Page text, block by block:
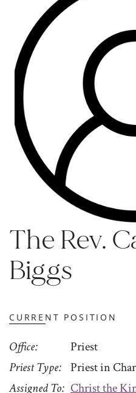
The Rev.
Biggs
CURRENT POSITION
Office
Priest
Priest Type
Priest in
Assigned To
Christ the